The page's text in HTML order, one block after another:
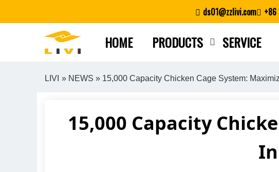
ds01@zzlivi.com
HOME PRODUCTS SERVICE
LIVI » NEWS » 15,000 Capacity Chicken Cage System:
15,000 Capacity